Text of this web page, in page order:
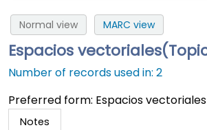
Normal view MARC view
Espacios
Number of records used in: 2
Preferred form: Espacios vectoriales
Notes